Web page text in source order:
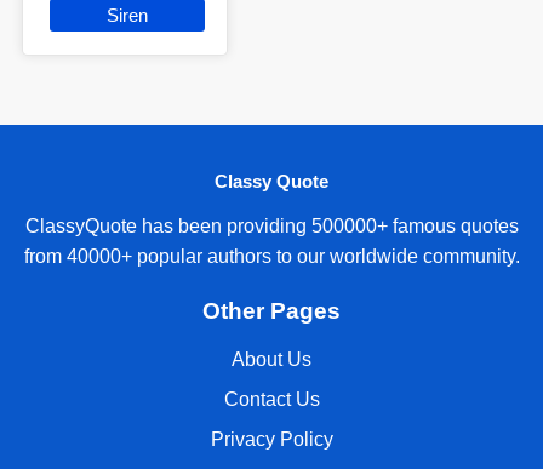
Siren
Classy Quote
ClassyQuote has been providing 500000+ famous quotes
from 40000+ popular authors to our worldwide community.
Other Pages
About Us
Contact Us
Privacy Policy